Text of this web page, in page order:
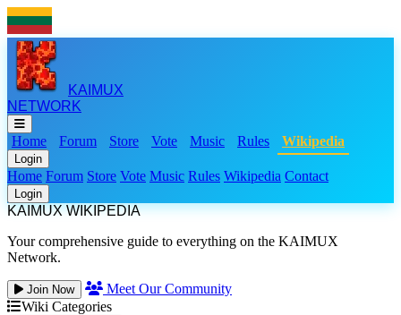
KAIMUX
NETWORK
Home Forum Store Vote Music Rules Wikipedia
Login
Home Forum Store Vote Music Rules Wikipedia Contact
Login
KAIMUX WIKIPEDIA
Your comprehensive guide to everything on the KAIMUX
Network.
Join Now
Meet Our Community
Wiki Categories